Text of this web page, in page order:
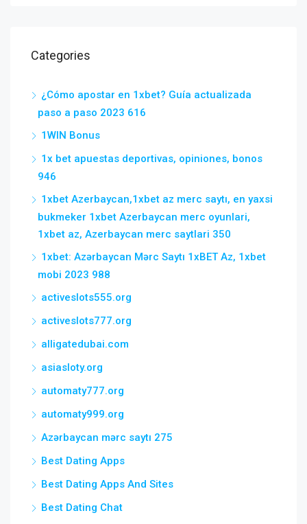
Categories
¿Cómo apostar en 1xbet? Guía actualizada
paso a paso 2023 616
1WIN Bonus
1x bet apuestas deportivas, opiniones, bonos
946
1xbet Azerbaycan,1xbet az merc saytı, en yaxsi
bukmeker 1xbet Azerbaycan merc oyunlari,
1xbet az, Azerbaycan merc saytlari 350
1xbet: Azərbaycan Mərc Saytı 1xBET Az, 1xbet
mobi 2023 988
activeslots555.org
activeslots777.org
alligatedubai.com
asiasloty.org
automaty777.org
automaty999.org
Azərbaycan mərc saytı 275
Best Dating Apps
Best Dating Apps And Sites
Best Dating Chat